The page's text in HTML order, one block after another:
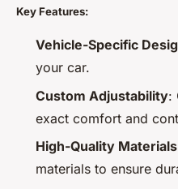
Key Features:
Vehicle-Specific
your car.
Custom Adjustability:
exact comfort and
High-Quality Materials
materials to ensure